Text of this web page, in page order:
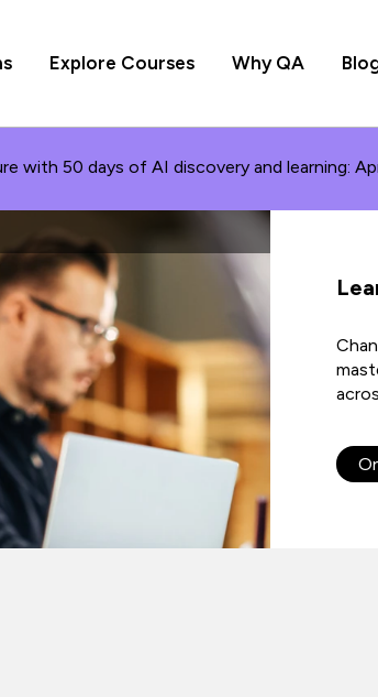
Explore Courses Why QA
with 50 days of AI discovery and learning: